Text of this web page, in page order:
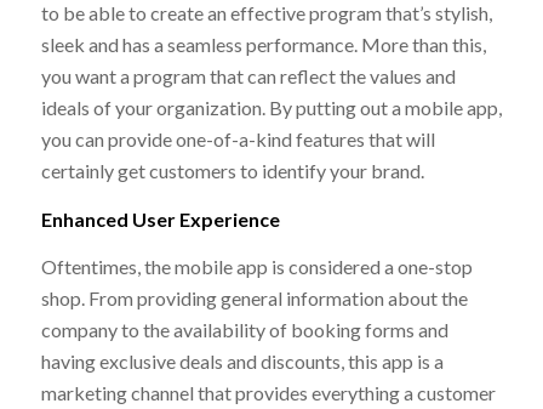
to be able to create an effective program that’s stylish,
sleek and has a seamless performance. More than this,
you want a program that can reflect the values and
ideals of your organization. By putting out a mobile app,
you can provide one-of-a-kind features that will
certainly get customers to identify your brand.
Enhanced User Experience
Oftentimes, the mobile app is considered a one-stop
shop. From providing general information about the
company to the availability of booking forms and
having exclusive deals and discounts, this app is a
marketing channel that provides everything a customer